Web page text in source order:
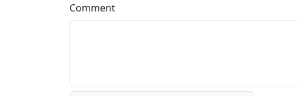
Comment